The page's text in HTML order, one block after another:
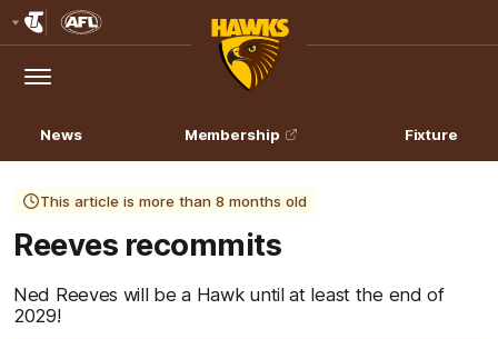
Logo
Menu
Club
Logo
News Membership Fixture
This article is more than 8 months old
Reeves recommits
Ned Reeves will be a Hawk until at least the end of
2029!